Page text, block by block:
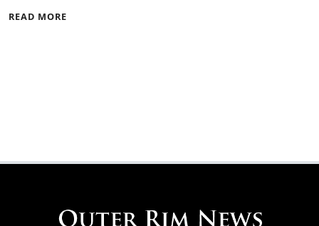
READ MORE